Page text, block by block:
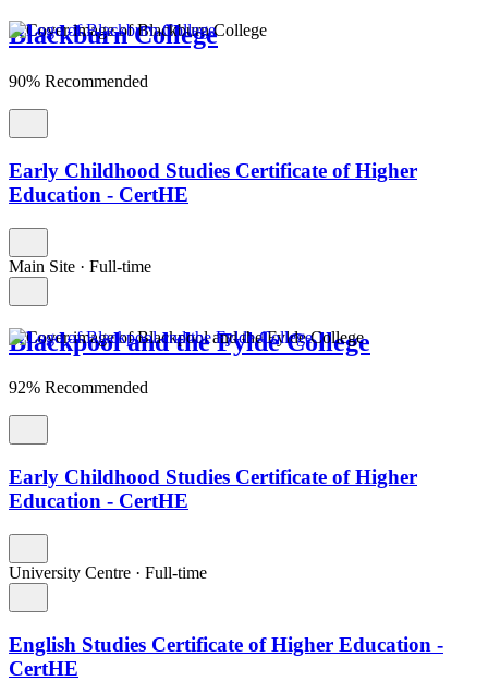
Blackburn College
90% Recommended
Early Childhood Studies Certificate of Higher
Education - CertHE
Main Site · Full-time
Blackpool and the Fylde College
92% Recommended
Early Childhood Studies Certificate of Higher
Education - CertHE
University Centre · Full-time
English Studies Certificate of Higher Education -
CertHE